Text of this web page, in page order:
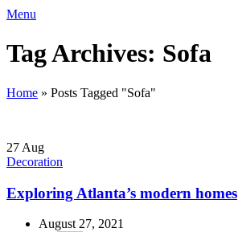
Menu
Tag Archives: Sofa
Home » Posts Tagged "Sofa"
27 Aug
Decoration
Exploring Atlanta’s modern homes
August 27, 2021